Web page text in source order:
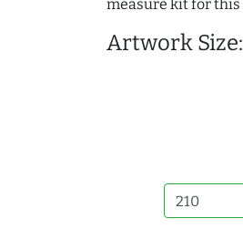
measure kit for
Artwork Size: